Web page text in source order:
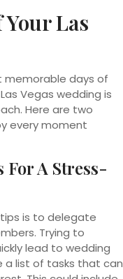
Las
memorable days of
Vegas wedding is
Here are two
every moment
A Stress-
is to delegate
Trying to
lead to wedding
a list of tasks that can